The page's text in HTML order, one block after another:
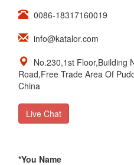
0086-18317160019
info@katalor.com
No.230,1st Floor,Building
Road,Free Trade Area Of
China
Live Chat
*You Name